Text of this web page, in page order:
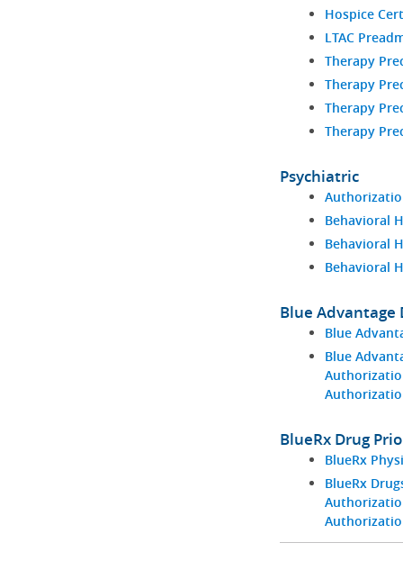
Hospice
LTAC
Therapy
Therapy
Therapy
Therapy
Psychiatric
Behavioral
Behavioral
Behavioral
Blue
Blue
Blue
BlueRx Drug
BlueRx
BlueRx